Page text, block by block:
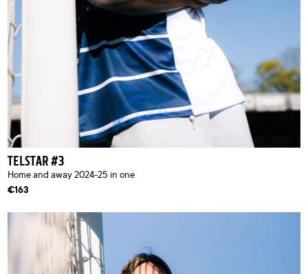
TELSTAR #3
Home and away 2024-25 in one
€163